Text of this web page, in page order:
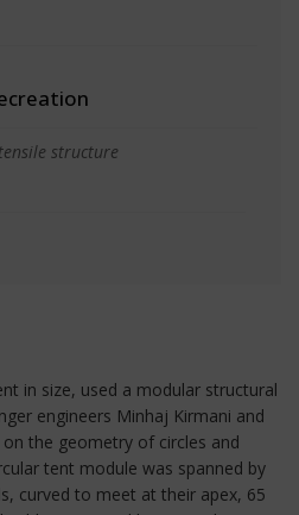
structure
in size, used a modular structural
engineers Minhaj Kirmani and
the geometry of circles and
tent module was spanned by
curved to meet at their apex, 65